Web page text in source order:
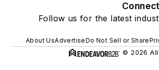
Connect
Follow us for the latest
About UsAdvertiseDo Not Sell or Share
© 2026 All